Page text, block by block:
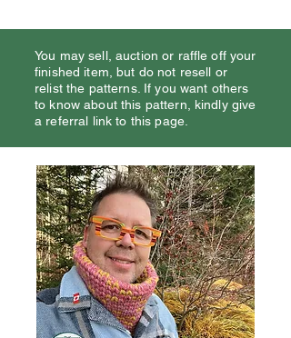
You may sell, auction or raffle off your
finished item, but do not resell or
relist the patterns. If you want others
to know about this pattern, kindly give
a referral link to this page.